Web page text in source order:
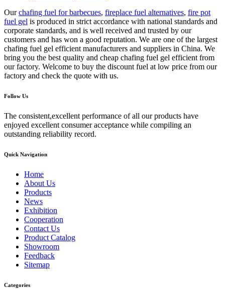
Ourchafing fuel for barbecues, fireplace fuel alternatives, fire pot
fuel gel is produced in strict accordance with national standards and
corporate standards, and is well received and trusted by our
customers and has won a good reputation. We are one of the largest
chafing fuel gel efficient manufacturers and suppliers in China. We
bring you the best quality and cheap chafing fuel gel efficient from
our factory. Welcome to buy the discount fuel at low price from our
factory and check the quote with us.
Follow Us
The consistent,excellent performance of all our products have
enjoyed excellent consumer acceptance while compiling an
outstanding reliability record.
Quick Navigation
Home
About Us
Products
News
Exhibition
Cooperation
Contact Us
Product Catalog
Showroom
Feedback
Sitemap
Categories